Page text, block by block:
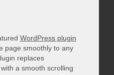
WordPress plugin
page smoothly to any
replaces
a smooth scrolling